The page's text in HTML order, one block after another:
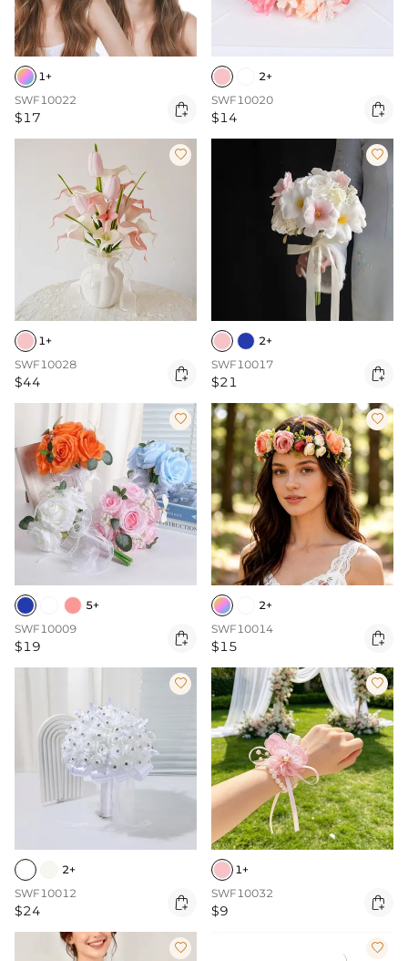
1+
SWF10022
$17 
2+
SWF10020
$14 

1+
SWF10028
$44 

2+
SWF10017
$21 

5+
SWF10009
$19 

2+
SWF10014
$15 

2+
SWF10012
$24 

1+
SWF10032
$9 
 